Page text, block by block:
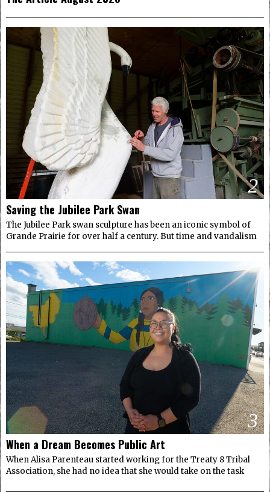
2
Saving the Jubilee Park Swan
The Jubilee Park swan sculpture has been an iconic symbol of
Grande Prairie for over half a century. But time and vandalism
3
When a Dream Becomes Public Art
When Alisa Parenteau started working for the Treaty 8 Tribal
Association, she had no idea that she would take on the task